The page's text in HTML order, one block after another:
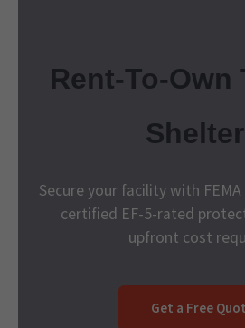
Rent-To-Own
Secure your facility with FEMA
certified EF-5-rated
upfront cost
Get a Free